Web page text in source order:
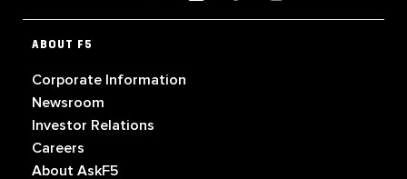
ABOUT F5
Corporate Information
Newsroom
Investor Relations
Careers
About AskF5